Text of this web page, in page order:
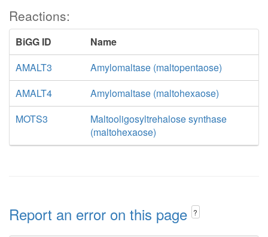
Reactions:
BiGG ID
Name
AMALT3
Amylomaltase (maltopentaose)
AMALT4
Amylomaltase (maltohexaose)
MOTS3
Maltooligosyltrehalose synthase
(maltohexaose)
Report an error on this page ?